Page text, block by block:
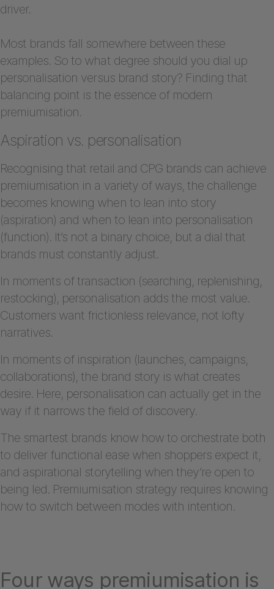
driver.
Most brands fall somewhere between these
examples. So to what degree should you dial up
personalisation versus brand story? Finding that
balancing point is the essence of modern
premiumisation.
Aspiration vs. personalisation
Recognising that retail and CPG brands can achieve
premiumisation in a variety of ways, the challenge
becomes knowing when to lean into story
(aspiration) and when to lean into personalisation
(function). It’s not a binary choice, but a dial that
brands must constantly adjust.
In moments of transaction (searching, replenishing,
restocking), personalisation adds the most value.
Customers want frictionless relevance, not lofty
narratives.
In moments of inspiration (launches, campaigns,
collaborations), the brand story is what creates
desire. Here, personalisation can actually get in the
way if it narrows the field of discovery.
The smartest brands know how to orchestrate both
to deliver functional ease when shoppers expect it,
and aspirational storytelling when they’re open to
being led. Premiumisation strategy requires knowing
how to switch between modes with intention.
Four ways premiumisation is